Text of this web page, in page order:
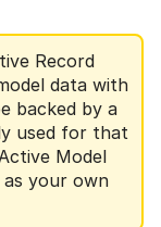
Record
data with
backed by a
used for that
Model
your own